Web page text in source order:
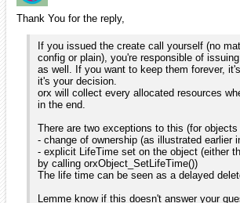
Thank You for the reply,
If you issued the create call yourself (no
config or plain), you're responsible of
as well. If you want to keep them forever,
it's your decision.
orx will collect every allocated resources
in the end.
There are two exceptions to this (for objects
- change of ownership (as illustrated earlier
- explicit LifeTime set on the object (either
by calling orxObject_SetLifeTime())
The life time can be seen as a delayed
Lemme know if this doesn't answer your